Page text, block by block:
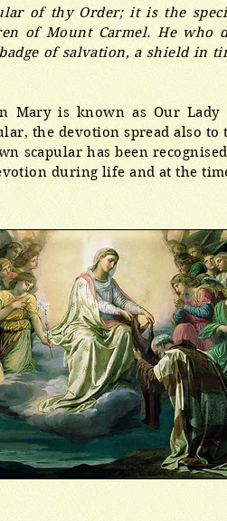
of thy Order; it is the
of Mount Carmel. He who
of salvation, a shield in
Mary is known as Our
the devotion spread also
scapular has been
during life and at the